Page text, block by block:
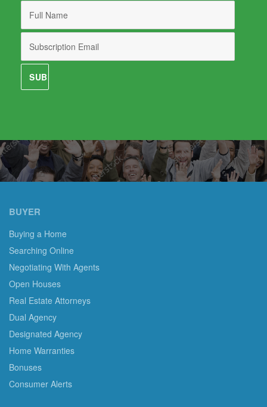
BUYER
Buying a Home
Searching Online
Negotiating With Agents
Open Houses
Real Estate Attorneys
Dual Agency
Designated Agency
Home Warranties
Bonuses
Consumer Alerts